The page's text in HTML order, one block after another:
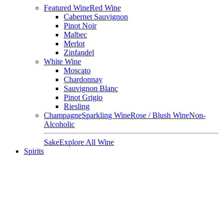
Featured WineRed Wine
Cabernet Sauvignon
Pinot Noir
Malbec
Merlot
Zinfandel
White Wine
Moscato
Chardonnay
Sauvignon Blanc
Pinot Grigio
Riesling
ChampagneSparkling WineRose / Blush WineNon-
Alcoholic
SakeExplore All Wine
Spirits